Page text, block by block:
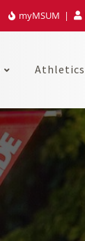
myMSUM
Athletics